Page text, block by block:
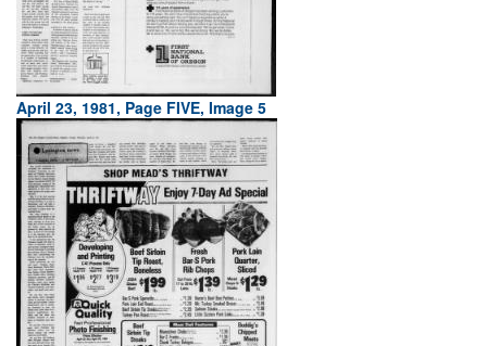
April 23, 1981, Page FIVE, Image 5